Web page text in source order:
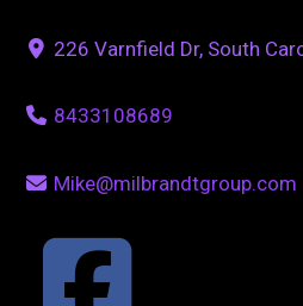
226 Varnfield Dr, South
8433108689
Mike@milbrandtgroup.com